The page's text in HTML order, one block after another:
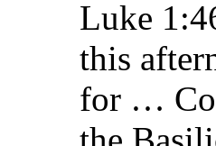
Luke
this
for …